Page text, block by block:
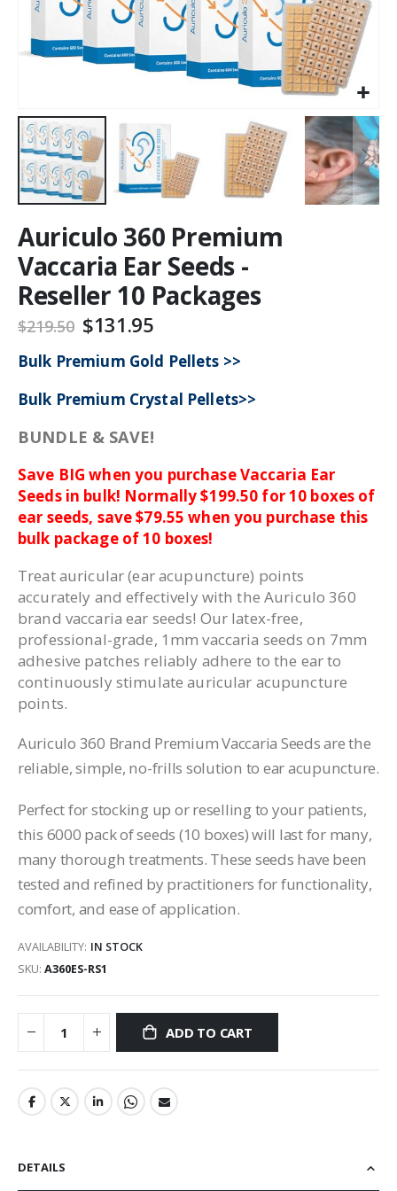
Auriculo 360 Premium
Vaccaria Ear Seeds -
Reseller 10 Packages
$219.50 $131.95
Bulk Premium Gold Pellets >>
Bulk Premium Crystal Pellets>>
BUNDLE & SAVE!
Save BIG when you purchase Vaccaria Ear
Seeds in bulk! Normally $199.50 for 10 boxes of
ear seeds, save $79.55 when you purchase this
bulk package of 10 boxes!
Treat auricular (ear acupuncture) points
accurately and effectively with the Auriculo 360
brand vaccaria ear seeds! Our latex-free,
professional-grade, 1mm vaccaria seeds on 7mm
adhesive patches reliably adhere to the ear to
continuously stimulate auricular acupuncture
points.
Auriculo 360 Brand Premium Vaccaria Seeds are the
reliable, simple, no-frills solution to ear acupuncture.
Perfect for stocking up or reselling to your patients,
this 6000 pack of seeds (10 boxes) will last for many,
many thorough treatments. These seeds have been
tested and refined by practitioners for functionality,
comfort, and ease of application.
AVAILABILITY: IN STOCK
SKU A360ES-RS1
ADD TO CART
DETAILS